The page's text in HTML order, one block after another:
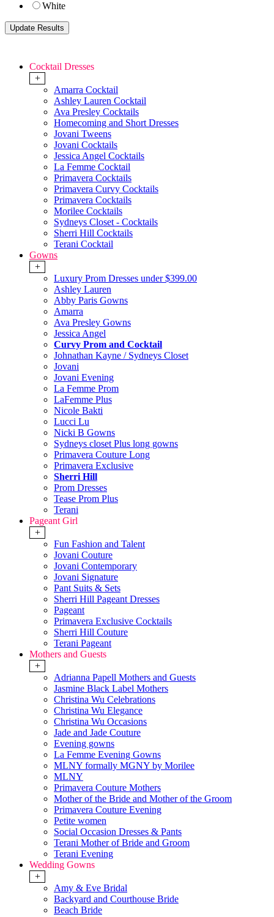
White
Cocktail Dresses
+
Amarra Cocktail
Ashley Lauren Cocktail
Ava Presley Cocktails
Homecoming and Short Dresses
Jovani Tweens
Jovani Cocktails
Jessica Angel Cocktails
La Femme Cocktail
Primavera Cocktails
Primavera Curvy Cocktails
Primavera Cocktails
Morilee Cocktails
Sydneys Closet - Cocktails
Sherri Hill Cocktails
Terani Cocktail
Gowns
+
Luxury Prom Dresses under $399.00
Ashley Lauren
Abby Paris Gowns
Amarra
Ava Presley Gowns
Jessica Angel
Curvy Prom and Cocktail
Johnathan Kayne / Sydneys Closet
Jovani
Jovani Evening
La Femme Prom
LaFemme Plus
Nicole Bakti
Lucci Lu
Nicki B Gowns
Sydneys closet Plus long gowns
Primavera Couture Long
Primavera Exclusive
Sherri Hill
Prom Dresses
Tease Prom Plus
Terani
Pageant Girl
+
Fun Fashion and Talent
Jovani Couture
Jovani Contemporary
Jovani Signature
Pant Suits & Sets
Sherri Hill Pageant Dresses
Pageant
Primavera Exclusive Cocktails
Sherri Hill Couture
Terani Pageant
Mothers and Guests
+
Adrianna Papell Mothers and Guests
Jasmine Black Label Mothers
Christina Wu Celebrations
Christina Wu Elegance
Christina Wu Occasions
Jade and Jade Couture
Evening gowns
La Femme Evening Gowns
MLNY formally MGNY by Morilee
MLNY
Primavera Couture Mothers
Mother of the Bride and Mother of the Groom
Primavera Couture Evening
Petite women
Social Occasion Dresses & Pants
Terani Mother of Bride and Groom
Terani Evening
Wedding Gowns
+
Amy & Eve Bridal
Backyard and Courthouse Bride
Beach Bride